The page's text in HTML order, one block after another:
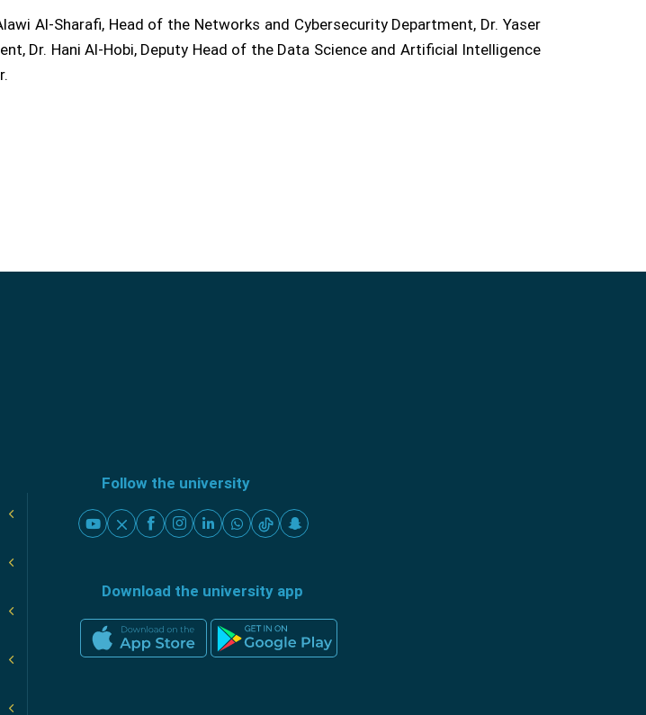
Al-Sharafi, Head of the Networks and Cybersecurity Department, Dr. Yaser
Dr. Hani Al-Hobi, Deputy Head of the Data Science and Artificial Intelligence
Follow the university
Download the university app